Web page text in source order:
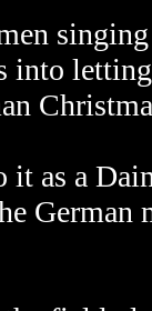
into
as a